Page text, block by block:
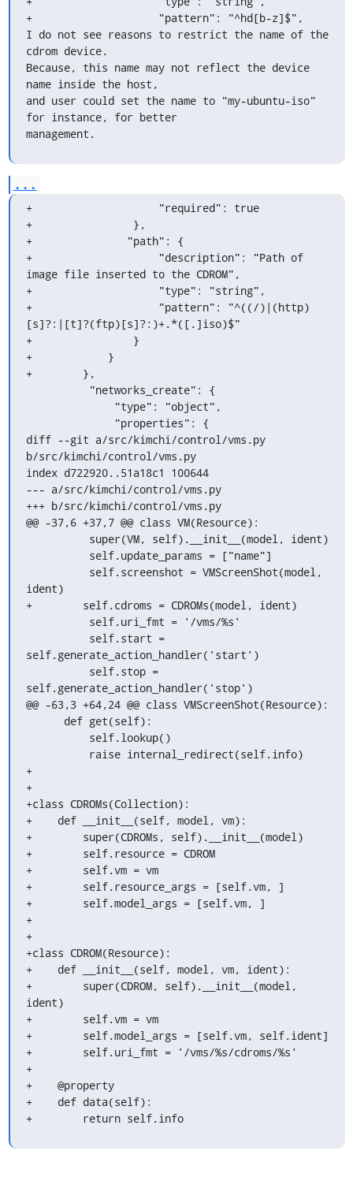
+                    "pattern": "^hd[b-z]$",
I do not see reasons to restrict the name of the
cdrom device.
Because, this name may not reflect the device
name inside the host,
and user could set the name to "my-ubuntu-iso"
for instance, for better
management.
...
+                    "required": true
+                },
+               "path": {
+                    "description": "Path of
image file inserted to the CDROM",
+                    "type": "string",
+                    "pattern": "^((/)|(http)
[s]?:|[t]?(ftp)[s]?:)+.*([.]iso)$"
+                }
+            }
+        },
diff --git a/src/kimchi/control/vms.py
b/src/kimchi/control/vms.py
index d722920..51a18c1 100644
--- a/src/kimchi/control/vms.py
+++ b/src/kimchi/control/vms.py
@@ -37,6 +37,7 @@ class VM(Resource):
ident)
+        self.cdroms = CDROMs(model, ident)
self.generate_action_handler('start')
self.generate_action_handler('stop')
@@ -63,3 +64,24 @@ class VMScreenShot(Resource):
+
+
+class CDROMs(Collection):
+    def __init__(self, model, vm):
+        super(CDROMs, self).__init__(model)
+        self.resource = CDROM
+        self.vm = vm
+        self.resource_args = [self.vm, ]
+        self.model_args = [self.vm, ]
+
+
+class CDROM(Resource):
+    def __init__(self, model, vm, ident):
+        super(CDROM, self).__init__(model,
ident)
+        self.vm = vm
+        self.model_args = [self.vm, self.ident]
+        self.uri_fmt = '/vms/%s/cdroms/%s'
+
+    @property
+    def data(self):
+        return self.info